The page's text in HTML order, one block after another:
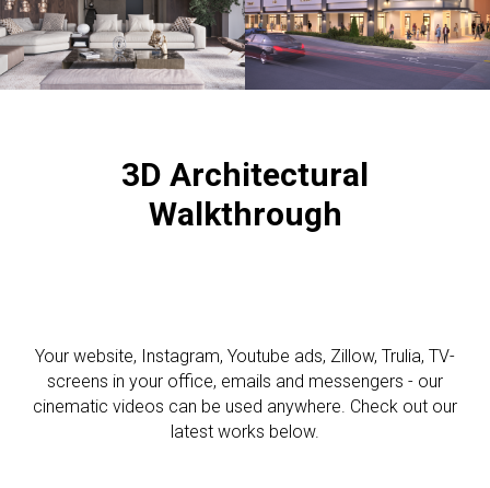
3D Architectural
Walkthrough
Your website, Instagram, Youtube ads, Zillow, Trulia, TV-
screens in your office, emails and messengers - our
cinematic videos can be used anywhere. Check out our
latest works below.